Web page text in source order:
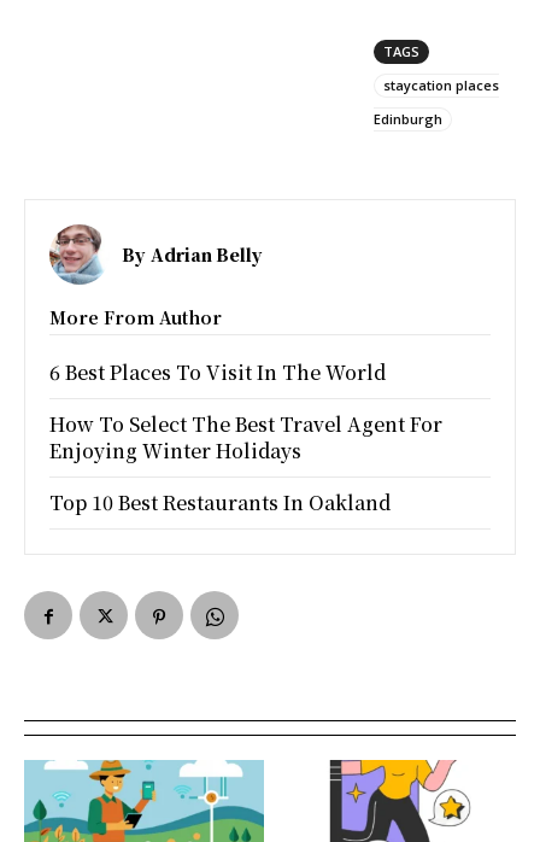
TAGS
staycation places
Edinburgh
By Adrian Belly
More From Author
6 Best Places To Visit In The World
How To Select The Best Travel Agent For
Enjoying Winter Holidays
Top 10 Best Restaurants In Oakland